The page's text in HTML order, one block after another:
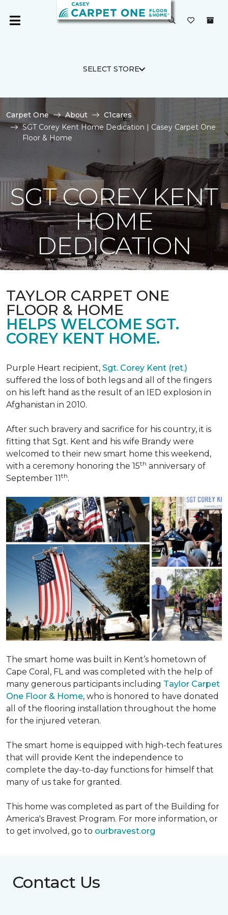
SELECT STORE
Carpet One About
C1cares
SGT Corey Kent Home Dedication | Casey Carpet One
Floor & Home
SGT COREY KENT
HOME
DEDICATION
TAYLOR CARPET ONE
FLOOR & HOME
HELPS WELCOME SGT.
COREY KENT HOME.
Purple Heart recipient, Sgt. Corey Kent (ret.)
suffered the loss of both legs and all of the fingers
on his left hand as the result of an IED explosion in
Afghanistan in 2010.
After such bravery and sacrifice for his country, it is
fitting that Sgt. Kent and his wife Brandy were
welcomed to their new smart home this weekend,
with a ceremony honoring the 15th anniversary of
September 11th.
The smart home was built in Kent’s hometown of
Cape Coral, FL and was completed with the help of
many generous participants including Taylor Carpet
One Floor & Home, who is honored to have donated
all of the flooring installation throughout the home
for the injured veteran.
The smart home is equipped with high-tech features
that will provide Kent the independence to
complete the day-to-day functions for himself that
many of us take for granted.
This home was completed as part of the Building for
America's Bravest Program. For more information, or
to get involved, go to ourbravest.org
Contact Us